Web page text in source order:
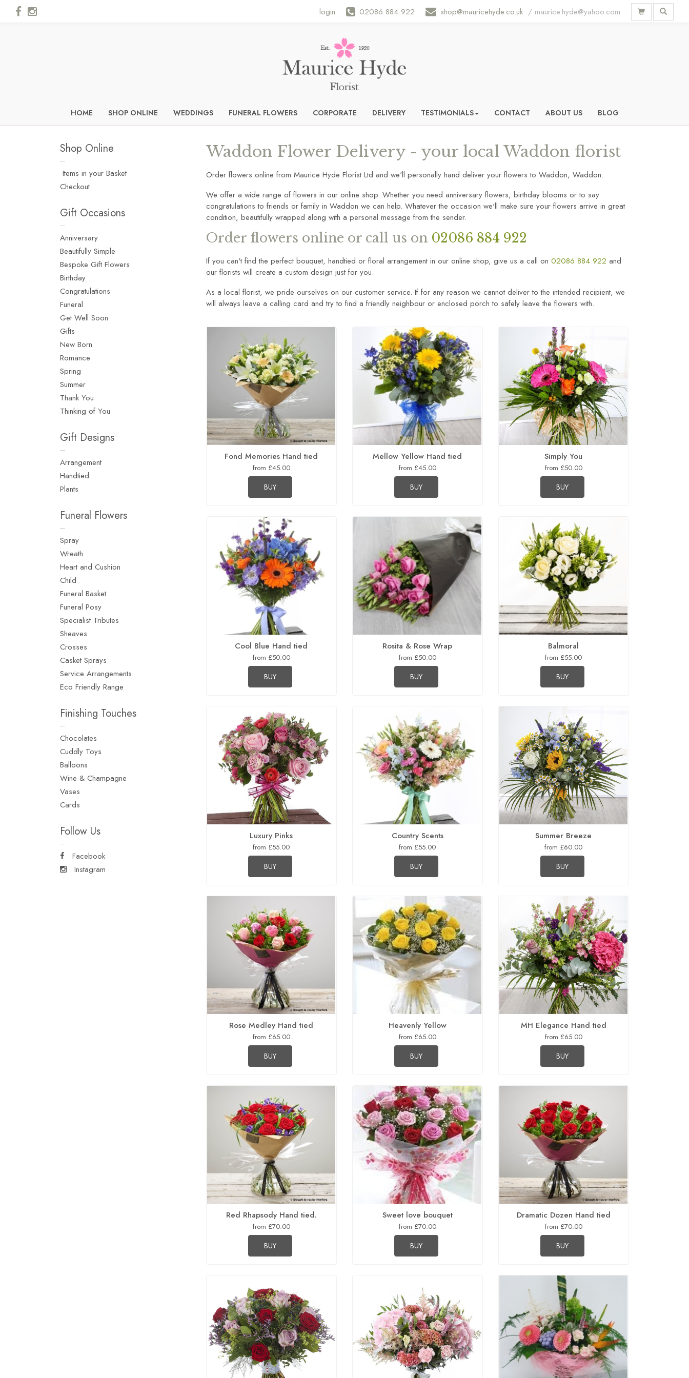
login 02086 884 922 shop@mauricehyde.co.uk
HOME SHOP ONLINE WEDDINGS FUNERAL FLOWERS CORPORATE DELIVERY TESTIMONIALS CONTACT ABOUT US BLOG
Shop Online
Items in your Basket
Checkout
Gift Occasions
Anniversary
Beautifully Simple
Bespoke Gift Flowers
Birthday
Congratulations
Funeral
Get Well Soon
Gifts
New Born
Romance
Spring
Summer
Thank You
Thinking of You
Gift Designs
Arrangement
Handtied
Plants
Funeral Flowers
Spray
Wreath
Heart and Cushion
Child
Funeral Basket
Funeral Posy
Specialist Tributes
Sheaves
Crosses
Casket Sprays
Service Arrangements
Eco Friendly Range
Finishing Touches
Chocolates
Cuddly Toys
Balloons
Wine & Champagne
Vases
Cards
Follow Us
Facebook
Instagram
Waddon Flower Delivery - your local Waddon florist
Order flowers online from Maurice Hyde Florist Ltd and we'll personally hand deliver your flowers to Waddon, Waddon.
We offer a wide range of flowers in our online shop. Whether you need anniversary flowers, birthday blooms or to say
congratulations to friends or family in Waddon we can help. Whatever the occasion we'll make sure your flowers arrive in great
condition, beautifully wrapped along with a personal message from the sender.
Order flowers online or call us on 02086 884 922
If you can't find the perfect bouquet, handtied or floral arrangement in our online shop, give us a call on 02086 884 922 and
our florists will create a custom design just for you.
As a local florist, we pride ourselves on our customer service. If for any reason we cannot deliver to the intended recipient, we
will always leave a calling card and try to find a friendly neighbour or enclosed porch to safely leave the flowers with.
Fond Memories Hand tied
from £45.00
BUY
Mellow Yellow Hand tied
from £45.00
BUY
Simply You
from £50.00
BUY
Cool Blue Hand tied
from £50.00
BUY
Rosita & Rose Wrap
from £50.00
BUY
Balmoral
from £55.00
BUY
Luxury Pinks
from £55.00
BUY
Country Scents
from £55.00
BUY
Summer Breeze
from £60.00
BUY
Rose Medley Hand tied
from £65.00
BUY
Heavenly Yellow
from £65.00
BUY
MH Elegance Hand tied
from £65.00
BUY
Red Rhapsody Hand tied.
from £70.00
BUY
Sweet love bouquet
from £70.00
BUY
Dramatic Dozen Hand tied
from £70.00
BUY